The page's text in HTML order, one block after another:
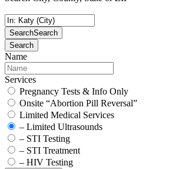
SearchSearch
Search
Name
Services
Pregnancy Tests & Info Only
Onsite “Abortion Pill Reversal”
Limited Medical Services
– Limited Ultrasounds
– STI Testing
– STI Treatment
– HIV Testing